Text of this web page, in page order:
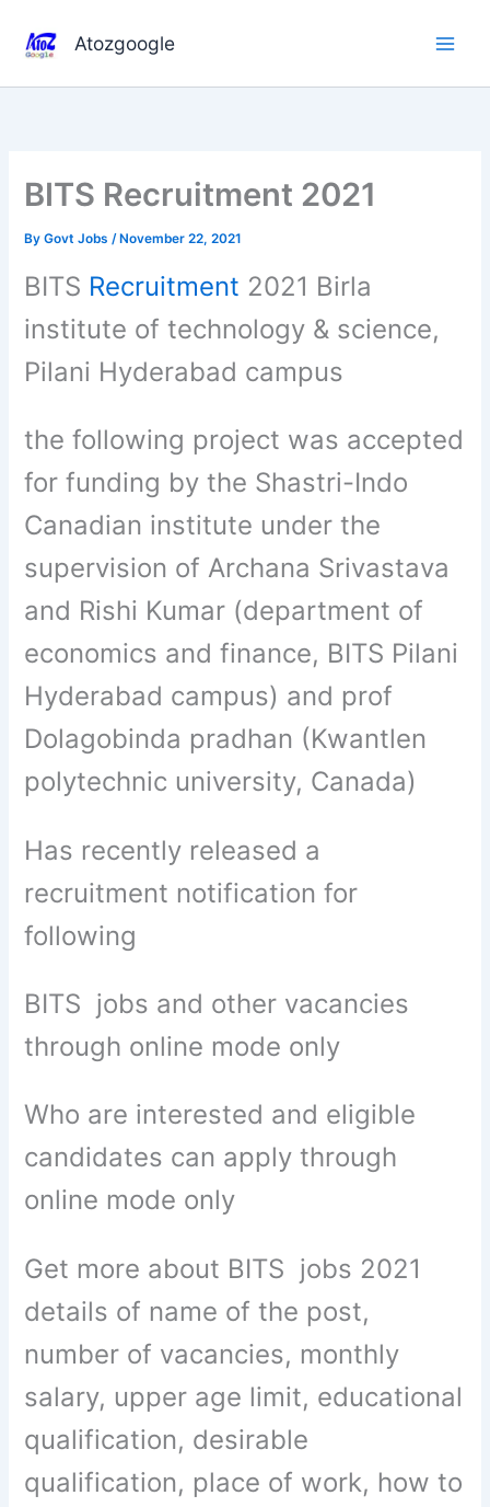
content
Atozgoogle
BITS Recruitment 2021
ByGovt Jobs/ November 22, 2021
BITS Recruitment 2021 Birla
institute of technology & science,
Pilani Hyderabad campus
the following project was accepted
for funding by the Shastri-Indo
Canadian institute under the
supervision of Archana Srivastava
and Rishi Kumar (department of
economics and finance, BITS Pilani
Hyderabad campus) and prof
Dolagobinda pradhan (Kwantlen
polytechnic university, Canada)
Has recently released a
recruitment notification for
following
BITS jobs and other vacancies
through online mode only
Who are interested and eligible
candidates can apply through
online mode only
Get more about BITS jobs 2021
details of name of the post,
number of vacancies, monthly
salary, upper age limit, educational
qualification, desirable
qualification, place of work, how to